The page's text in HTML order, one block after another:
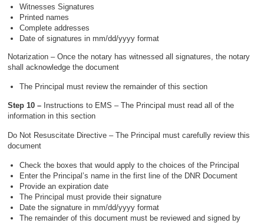
Witnesses Signatures
Printed names
Complete addresses
Date of signatures in mm/dd/yyyy format
Notarization – Once the notary has witnessed all signatures, the notary
shall acknowledge the document
The Principal must review the remainder of this section
Step 10 – Instructions to EMS – The Principal must read all of the
information in this section
Do Not Resuscitate Directive – The Principal must carefully review this
document
Check the boxes that would apply to the choices of the Principal
Enter the Principal’s name in the first line of the DNR Document
Provide an expiration date
The Principal must provide their signature
Date the signature in mm/dd/yyyy format
The remainder of this document must be reviewed and signed by